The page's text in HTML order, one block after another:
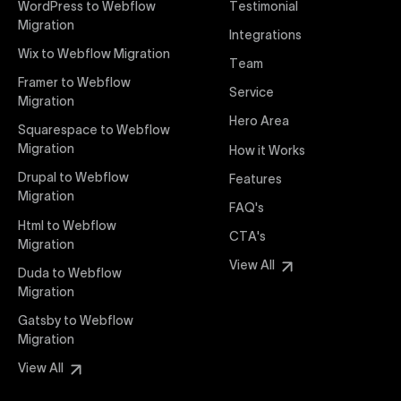
interaction from your original design is faithfully
preserved, providing a consistent and engaging user
experience on all devices.
Webflow Pricing
Uxie Design offers clear, transparent, and flexible
pricing packages tailored specifically for Webflow
pricing approach ensures you know exactly what
you're paying for, with packages designed to suit
startups, SMEs, and large enterprises looking for
professional-grade website development.
Webflow Development
We deliver specialized Webflow development
services focused on creating highly functional,
visually appealing, and SEO-optimized websites. Our
WordPress to Webflow
Migration
Wix to Webflow Migration
Framer to Webflow
Migration
Squarespace to Webflow
Migration
Drupal to Webflow
Migration
Html to Webflow
Migration
Duda to Webflow
Migration
Gatsby to Webflow
Migration
View All
Testimonial
Integrations
Team
Service
Hero Area
How it Works
Features
FAQ's
CTA's
View All